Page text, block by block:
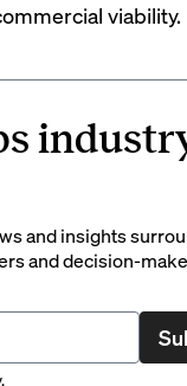
viability.
and insights
and decision-
.